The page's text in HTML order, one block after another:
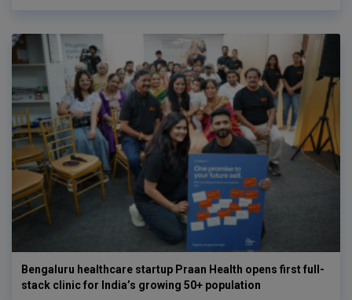
Bengaluru healthcare startup Praan Health opens first full-
stack clinic for India’s growing 50+ population